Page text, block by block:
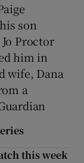
son
Proctor
him in
wife, Dana
a
this week